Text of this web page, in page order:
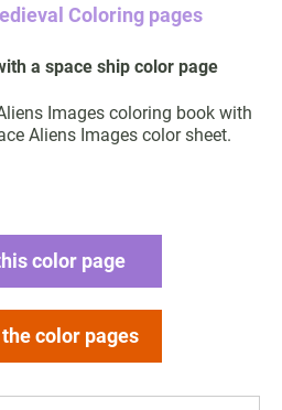
Coloring pages
a space ship color page
Images coloring book with
Aliens Images color sheet.
color page
color pages